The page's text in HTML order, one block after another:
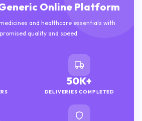
Online Platform
and healthcare essentials with
quality and speed.
50K+
DELIVERIES COMPLETED